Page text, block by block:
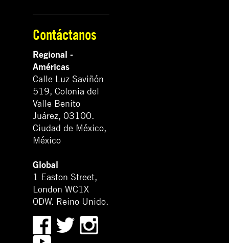
Contáctanos
Regional -
Américas
Calle Luz Saviñón
519, Colonia del
Valle Benito
Juárez, 03100.
Ciudad de México,
México
Global
1 Easton Street,
London WC1X
0DW. Reino Unido.